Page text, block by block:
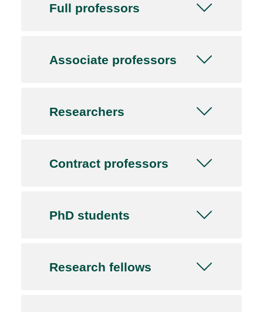
Full professors
Associate professors
Researchers
Contract professors
PhD students
Research fellows